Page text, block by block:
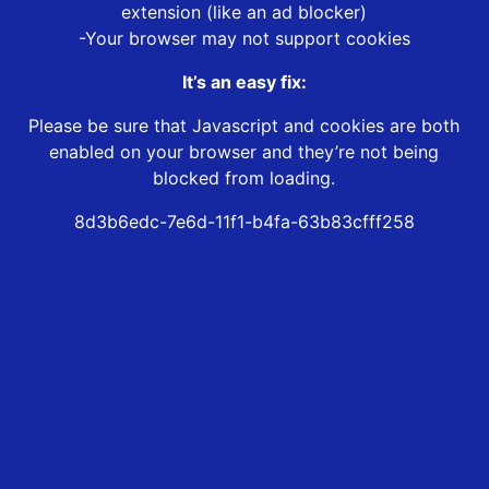
extension (like an ad blocker)
-Your browser may not support cookies
It’s an easy fix:
Please be sure that Javascript and cookies are both
enabled on your browser and they’re not being
blocked from loading.
8d3b6edc-7e6d-11f1-b4fa-63b83cfff258